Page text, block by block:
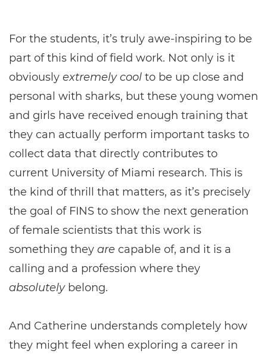
For the students, it’s truly awe-inspiring to be
part of this kind of field work. Not only is it
obviously extremely cool to be up close and
personal with sharks, but these young women
and girls have received enough training that
they can actually perform important tasks to
collect data that directly contributes to
current University of Miami research. This is
the kind of thrill that matters, as it’s precisely
the goal of FINS to show the next generation
of female scientists that this work is
something they are capable of, and it is a
calling and a profession where they
absolutelybelong.
And Catherine understands completely how
they might feel when exploring a career in